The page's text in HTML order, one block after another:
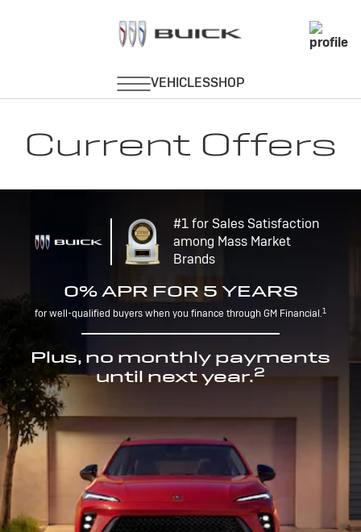
Current Offers
#1 for Sales Satisfaction
among Mass Market
Brands
0% APR FOR 5 YEARS
for well-qualified buyers when you finance through GM Financial.1
Plus, no monthly payments
until next year.2